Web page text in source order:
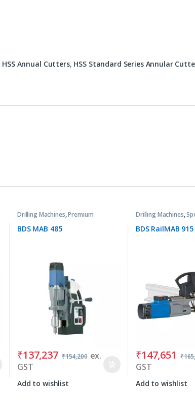
HSS Annual Cutters, HSS Standard Series Annular
Drilling Machines,Premium
Machines
BDS MAB 485
₹137,237 ₹154,200 ex.
GST
Add to wishlist
Drilling Machines,
Machines
BDS RailMAB 915
₹147,651 ₹
GST
Add to wishlist